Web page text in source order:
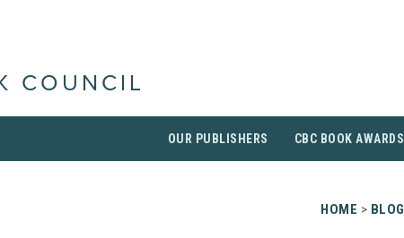
COUNCIL
OUR PUBLISHERS CBC BOOK AWARDS
HOME > BLOG